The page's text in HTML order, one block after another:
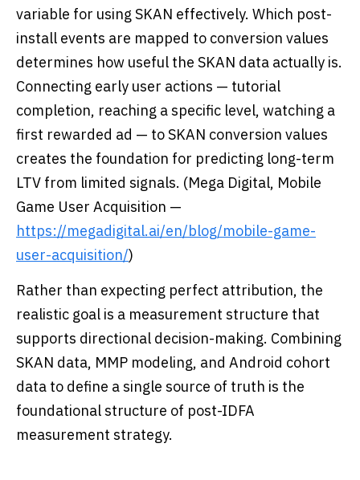
variable for using SKAN effectively. Which post-
install events are mapped to conversion values
determines how useful the SKAN data actually is.
Connecting early user actions — tutorial
completion, reaching a specific level, watching a
first rewarded ad — to SKAN conversion values
creates the foundation for predicting long-term
LTV from limited signals. (Mega Digital, Mobile
Game User Acquisition —
https://megadigital.ai/en/blog/mobile-game-
user-acquisition/)
Rather than expecting perfect attribution, the
realistic goal is a measurement structure that
supports directional decision-making. Combining
SKAN data, MMP modeling, and Android cohort
data to define a single source of truth is the
foundational structure of post-IDFA
measurement strategy.